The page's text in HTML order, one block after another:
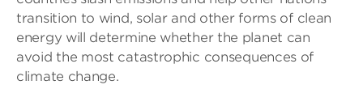
transition to wind, solar and other forms of clean
energy will determine whether the planet can
avoid the most catastrophic consequences of
climate change.